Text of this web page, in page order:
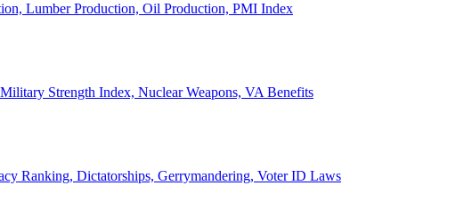
Lumber Production, Oil Production, PMI Index
Strength Index, Nuclear Weapons, VA Benefits
Ranking, Dictatorships, Gerrymandering, Voter ID Laws